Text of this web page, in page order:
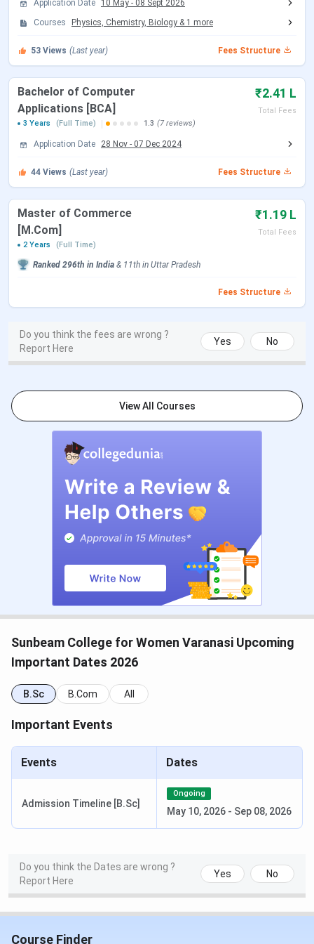
Infrastructure
Sunbeam College for Women vs Sri Agrasen
Kanya PG College vs Vasanta College for
Women
Sunbeam College for Women Admission
Dates 2026
Admissions for the 2026-27 session at Sunbeam College
for Women follow MGKVP’s centralised merit-based
currently active at scwconnect.com, with the window
running through August 2026.
Event
MGKVP)
Admission Confirmation August-September 2026
Application Fee
All UG programmes admit students on the basis of Class
12 merit, with CUET (UG) scores accepted as an additional
criterion. The course-wise exam and admission basis is
covered in the table below.
Exam
Accepted
Admission Basis
BA
CUET (UG)
10+2 marks or
B.Com / B.Com
(Hons.) / B.Com
(DABI)
CUET (UG)
/ Merit
B.Sc (Maths /
Biology)
/ Merit
marks or CUET
BBA
CUET (UG)
10+2 marks or
CUET score
/ Merit
Mathematics or
CUET score
Application Date 10 May - 08 Sept 2026
Courses
Physics, Chemistry, Biology & 1 more
53 Views (Last year) Fees Structure
Bachelor of Computer
Applications [BCA]
₹2.41 L
Total Fees
3 Years
(Full Time) 1.3 (7 reviews)
Application Date 28 Nov - 07 Dec 2024
44 Views (Last year) Fees Structure
Master of Commerce
[M.Com]
₹1.19 L
Total Fees
2 Years
(Full Time)
Ranked 296th in India & 11th in Uttar Pradesh
Fees Structure
Do you think the fees are wrong ?
Report Here
Yes No
View All Courses
Sunbeam College for Women Varanasi Upcoming
Important Dates 2026
B.Sc B.Com All
Important Events
Events Dates
Admission Timeline [B.Sc]
Ongoing
May 10, 2026 - Sep 08, 2026
Do you think the Dates are wrong ?
Report Here
Yes No
Course Finder